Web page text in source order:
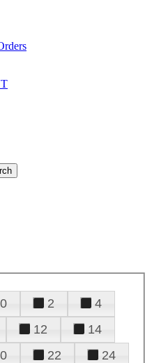
0 2
4
12
14
22
24